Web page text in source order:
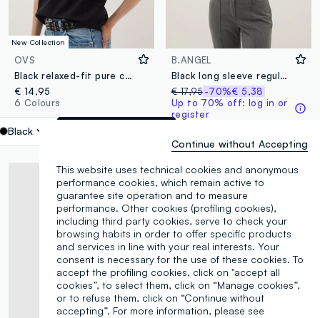
New Collection
OVS
Black relaxed-fit pure cotton short-sleeve T-shirt
€ 14,95
6 Colours
Black
B.ANGEL
Black long sleeve regular fit top
€ 17,95 -70%€ 5,38
Up to 70% off: log in or
register
This website uses technical cookies and anonymous
performance cookies, which remain active to
guarantee site operation and to measure
performance. Other cookies (profiling cookies),
including third party cookies, serve to check your
browsing habits in order to offer specific products
and services in line with your real interests. Your
consent is necessary for the use of these cookies. To
accept the profiling cookies, click on "accept all
cookies”, to select them, click on “Manage cookies”,
or to refuse them, click on “Continue without
accepting”. For more information, please see
Continue without Accepting